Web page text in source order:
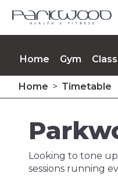
Home Gym
Opening Times
Home > Timetable
Looking to tone
sessions running